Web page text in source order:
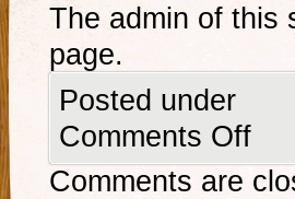
The admin of this
page.
Posted under
Comments Off
Comments are